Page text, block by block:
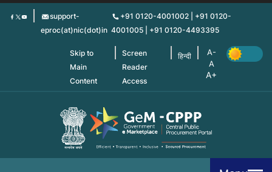
Skip
support-
eproc(at)nic(dot)in
+91 0120-4001002 | +91 0120-
4001005 | +91 0120-4493395
Skip to
Main
Content
Screen
Reader
Access
हिन्दी